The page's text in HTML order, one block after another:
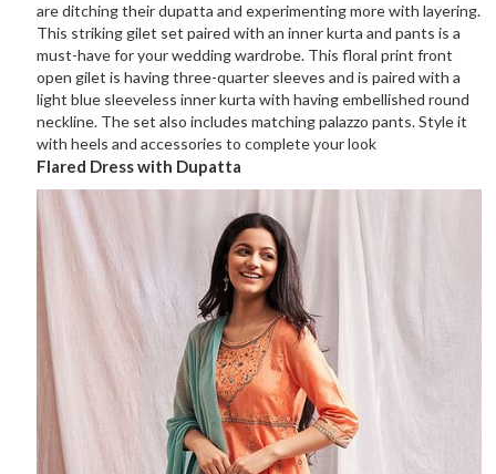
are ditching their dupatta and experimenting more with layering.
This striking gilet set paired with an inner kurta and pants is a
must-have for your wedding wardrobe. This floral print front
open gilet is having three-quarter sleeves and is paired with a
light blue sleeveless inner kurta with having embellished round
neckline. The set also includes matching palazzo pants. Style it
with heels and accessories to complete your look
Flared Dress with Dupatta